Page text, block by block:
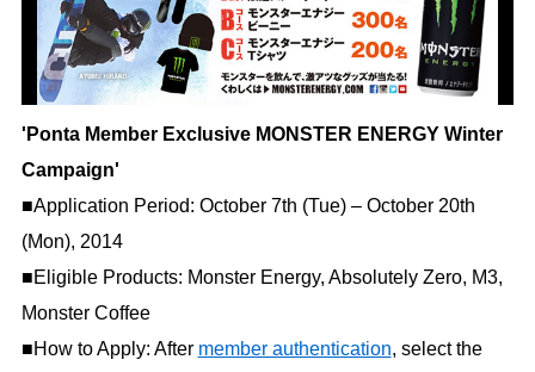
'Ponta Member Exclusive MONSTER ENERGY Winter
Campaign'
■Application Period: October 7th (Tue) – October 20th
(Mon), 2014
■Eligible Products: Monster Energy, Absolutely Zero, M3,
Monster Coffee
■How to Apply: After member authentication, select the